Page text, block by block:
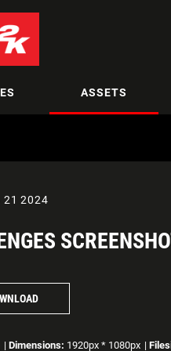
ASSETS
21 2024
| Dimensions: 1920px * 1080px |